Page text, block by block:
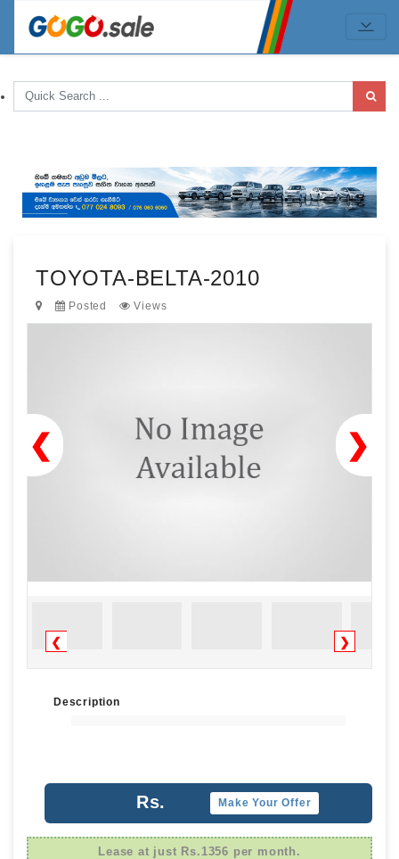
TOYOTA-BELTA-2010
Posted Views
❯
❮
❮ ❯
Description
Rs. Make Your Offer
Lease at just Rs.1356 per month.